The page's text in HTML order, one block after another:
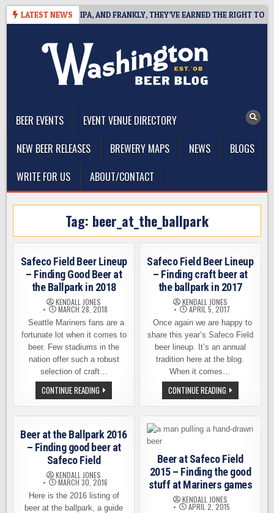
Skip
LATEST NEWS
WEST COAST IPA, AND FRANKLY, THEY’VE EARNED THE RIGHT TO
BEER EVENTS
EVENT VENUE DIRECTORY
NEW BEER RELEASES
BREWERY MAPS NEWS
BLOGS
WRITE FOR US
ABOUT/CONTACT
Tag: beer_at_the_ballpark
Safeco Field Beer Lineup
– Finding Good Beer at
the Ballpark in 2018
KENDALL JONES
MARCH 28, 2018
Seattle Mariners fans are a
fortunate lot when it comes to
beer. Few stadiums in the
nation offer such a robust
selection of craft…
CONTINUE READING SAFECO
FIELD
BEER
LINEUP
FINDING
GOOD
BEER
AT
THE
BALLPARK
IN
2018
Safeco Field Beer Lineup
– Finding craft beer at
the ballpark in 2017
KENDALL JONES
APRIL 5, 2017
Once again we are happy to
share this year’s Safeco Field
beer lineup. It’s an annual
tradition here at the blog.
When it comes…
CONTINUE READINGSAFECO
FIELD
BEER
LINEUP
FINDING
AT
THE
BALLPARK
IN
2017
Beer at the Ballpark 2016
– Finding good beer at
Safeco Field
KENDALL JONES
MARCH 30, 2016
Here is the 2016 listing of
beer at the ballpark, a guide
Beer at Safeco Field
2015 – Finding the good
stuff at Mariners games
KENDALL JONES
APRIL 2, 2015